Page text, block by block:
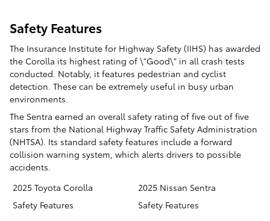
Safety Features
The Insurance Institute for Highway Safety (IIHS) has awarded
the Corolla its highest rating of \"Good\" in all crash tests
conducted. Notably, it features pedestrian and cyclist
detection. These can be extremely useful in busy urban
environments.
The Sentra earned an overall safety rating of five out of five
stars from the National Highway Traffic Safety Administration
(NHTSA). Its standard safety features include a forward
collision warning system, which alerts drivers to possible
accidents.
2025 Toyota Corolla
Safety Features
2025 Nissan Sentra
Safety Features